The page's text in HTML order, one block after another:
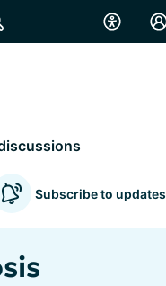
Subscribe to updates